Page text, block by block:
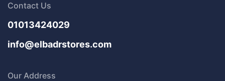
Contact Us
01013424029
info@elbadrstores.com
Our Address